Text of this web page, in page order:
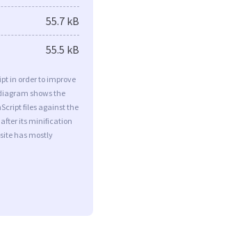
55.7 kB
55.5 kB
in order to improve
shows the
files against the
after its minification
has mostly